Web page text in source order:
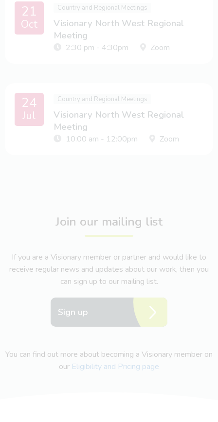
21
Oct
Country and Regional Meetings
Visionary North West Regional
Meeting
2:30 pm - 4:30pm Zoom
24
Jul
Country and Regional Meetings
Visionary North West Regional
Meeting
10:00 am - 12:00pm Zoom
Join our mailing list
If you are a Visionary member or partner and would like to
receive regular news and updates about our work, then you
can sign up to our mailing list.
Sign up
You can find out more about becoming a Visionary member on
our Eligibility and Pricing page